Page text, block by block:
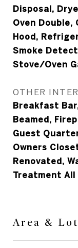
Disposal,
Oven Double,
Hood,
Smoke
Stove/Oven
OTHER
Breakfast
Beamed,
Guest
Owners
Renovated,
Treatment All
Area & Lot